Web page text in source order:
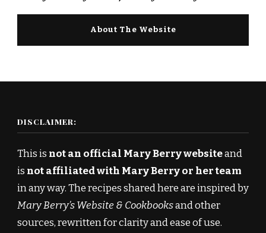
About The Website
DISCLAIMER:
This is not an official Mary Berry websiteand
is not affiliated with Mary Berry or her team
in any way. The recipes shared here are inspired by
Mary Berry’s Website & Cookbooksand other
sources, rewritten for clarity and ease of use.